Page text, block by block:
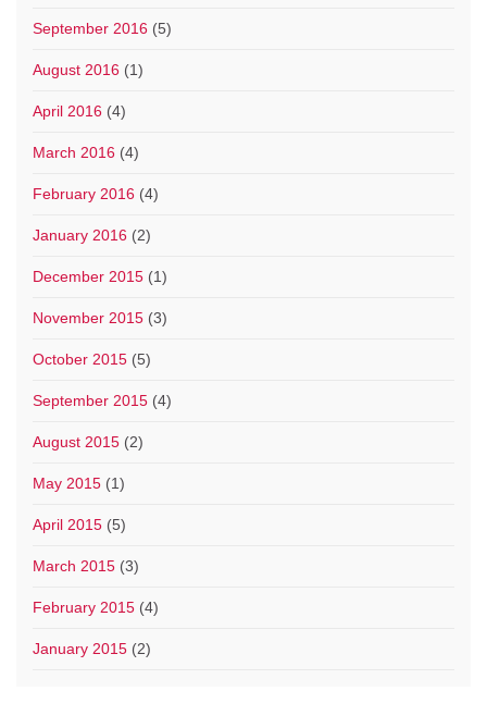
September 2016 (5)
August 2016 (1)
April 2016 (4)
March 2016 (4)
February 2016 (4)
January 2016 (2)
December 2015 (1)
November 2015 (3)
October 2015 (5)
September 2015 (4)
August 2015 (2)
May 2015 (1)
April 2015 (5)
March 2015 (3)
February 2015 (4)
January 2015 (2)